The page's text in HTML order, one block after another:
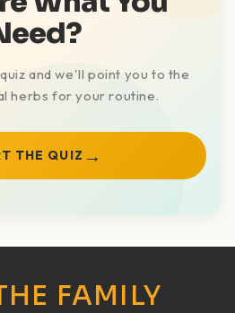
and we'll point you to the
herbs for your routine.
THE QUIZ →
FAMILY